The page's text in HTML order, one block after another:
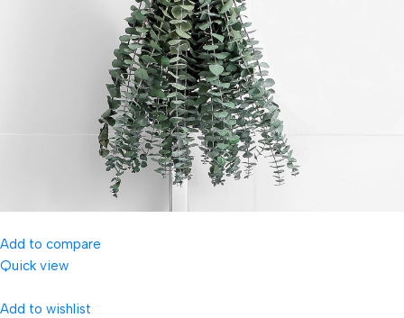
Add to compare
Quick view
Add to wishlist